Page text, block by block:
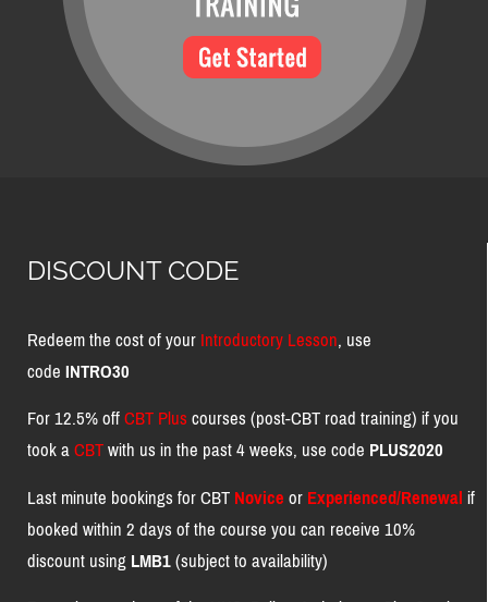
DISCOUNT CODE
Redeem the cost of yourIntroductory Lesson, use
codeINTRO30
For 12.5% offCBT Pluscourses (post-CBT road training) if you
took aCBTwith us in the past 4 weeks, use codePLUS2020
Last minute bookings for CBTNoviceorExperienced/Renewalif
booked within 2 days of the course you can receive 10%
discount usingLMB1(subject to availability)